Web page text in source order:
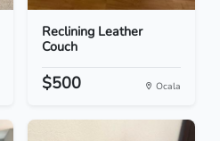
Reclining Leather
Couch
$500 Ocala